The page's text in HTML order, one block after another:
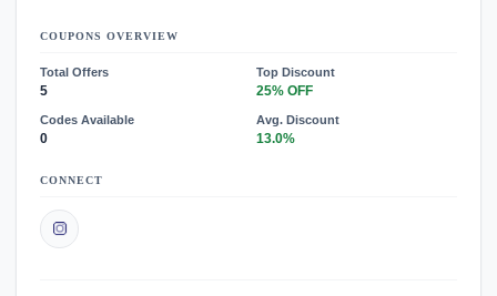
COUPONS OVERVIEW
Total Offers
5
Top Discount
25% OFF
Codes Available
0
Avg. Discount
13.0%
CONNECT